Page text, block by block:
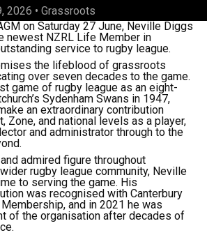
2026 •Grassroots
on Saturday 27 June, Neville Diggs
newest NZRL Life Member in
service to rugby league.
the lifeblood of grassroots
over seven decades to the game.
game of rugby league as an eight-
Sydenham Swans in 1947,
an extraordinary contribution
Zone, and national levels as a player,
and administrator through to the
admired figure throughout
rugby league community, Neville
to serving the game. His
was recognised with Canterbury
and in 2021 he was
of the organisation after decades of